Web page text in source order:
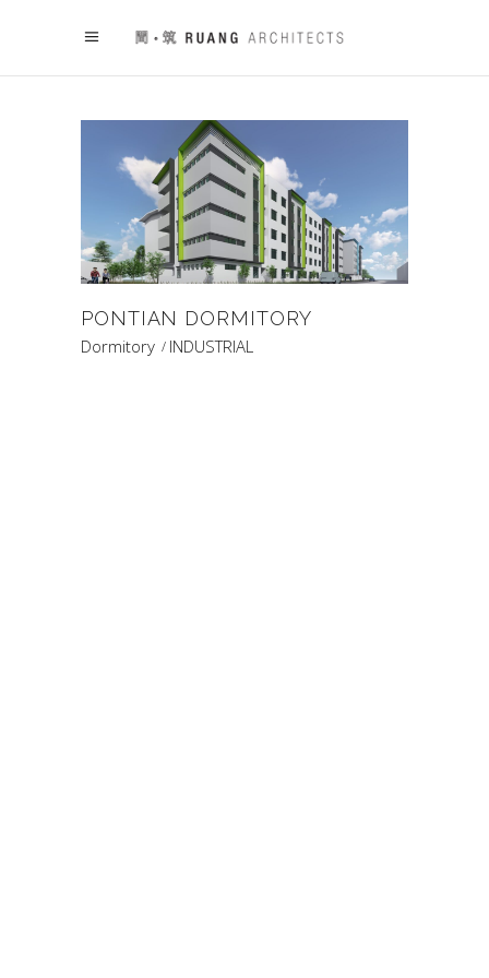
PONTIAN DORMITORY
Dormitory INDUSTRIAL